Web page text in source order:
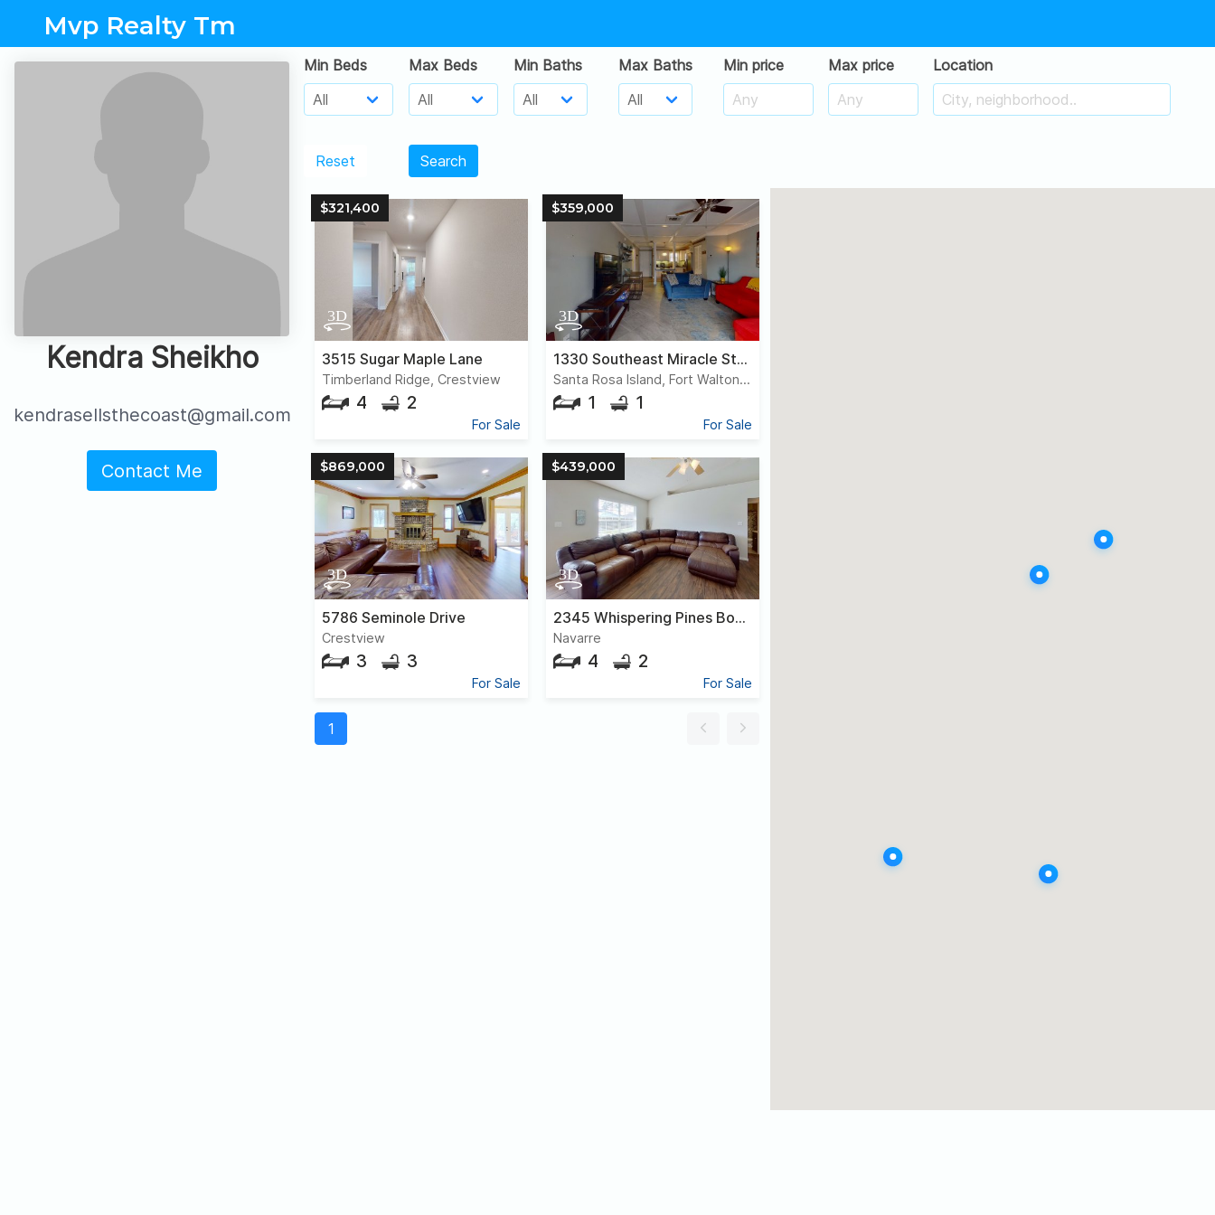
Mvp Realty Tm
Kendra Sheikho
kendrasellsthecoast@gmail.com
Contact Me
Min Beds Max Beds Min Baths Max Baths Min price Max price Location
Reset Search
$321,400
3515 Sugar Maple Lane
Timberland Ridge, Crestview
4 2
For Sale
$359,000
1330 Southeast Miracle Strip Parkway, #203
Santa Rosa Island, Fort Walton Beach
1 1
For Sale
$869,000
5786 Seminole Drive
Crestview
3 3
For Sale
$439,000
2345 Whispering Pines Boulevard
Navarre
4 2
For Sale
1